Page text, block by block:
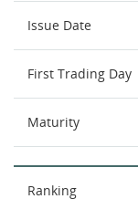
Issue Date
First Trading Day
Maturity
Ranking